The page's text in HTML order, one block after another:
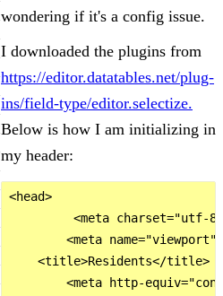
wondering if it's a config issue.
I downloaded the plugins from
https://editor.datatables.net/plug-
ins/field-type/editor.selectize.
Below is how I am initializing in
my header:
<head>
<meta charset="utf-
<meta
    <title>Residents</title>
<meta http-